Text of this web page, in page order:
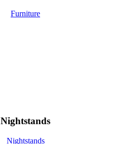
Furniture
Nightstands
Nightstands